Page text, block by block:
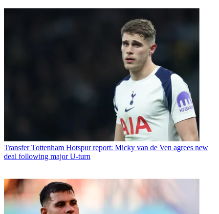
Transfer Tottenham Hotspur report: Micky van de Ven agrees new
deal following major U-turn